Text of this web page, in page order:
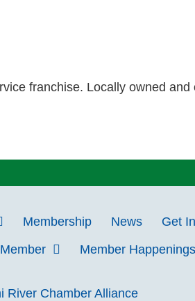
franchise. Locally owned
Membership News Get
Member Happenings
River Chamber Alliance